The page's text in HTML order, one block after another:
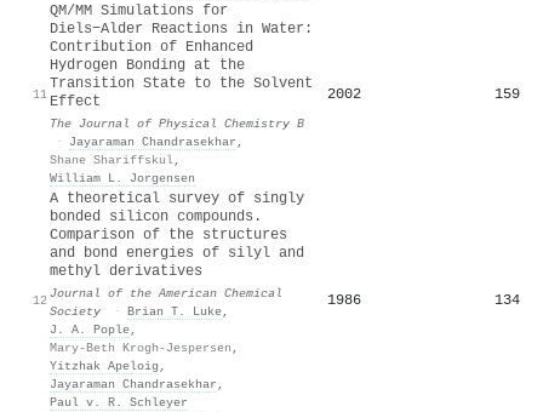
11
QM/MM Simulations for
Diels−Alder Reactions in Water:
Contribution of Enhanced
Hydrogen Bonding at the
Transition State to the Solvent
Effect
The Journal of Physical Chemistry B
·
Jayaraman Chandrasekhar ,
Shane Shariffskul,
William L. Jorgensen
2002 159
12
A theoretical survey of singly
bonded silicon compounds.
Comparison of the structures
and bond energies of silyl and
methyl derivatives
Journal of the American Chemical
Society
· Brian T. Luke,
J. A. Pople,
Mary-Beth Krogh-Jespersen ,
Yitzhak Apeloig ,
Jayaraman Chandrasekhar ,
Paul v. R. Schleyer
1986 134